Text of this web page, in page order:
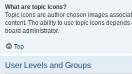
What are topic icons?
Topic icons are author chosen images
content. The ability to use topic icons
board administrator.
Top
User Levels and Groups